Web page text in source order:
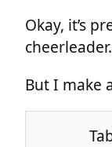
Okay, it’s
cheerleader.
But I make